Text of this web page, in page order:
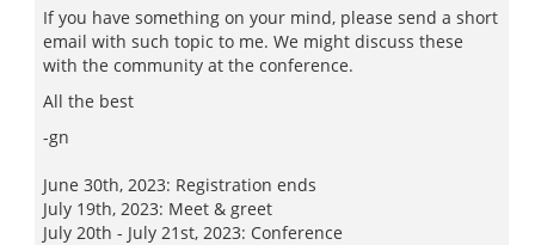
If you have something on your mind, please send a short
email with such topic to me. We might discuss these
with the community at the conference.
All the best
-gn
June 30th, 2023: Registration ends
July 19th, 2023: Meet & greet
July 20th - July 21st, 2023: Conference